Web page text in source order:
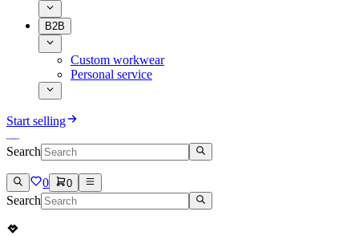
B2B
Custom workwear
Personal service
Start selling
Search
0 0
Search